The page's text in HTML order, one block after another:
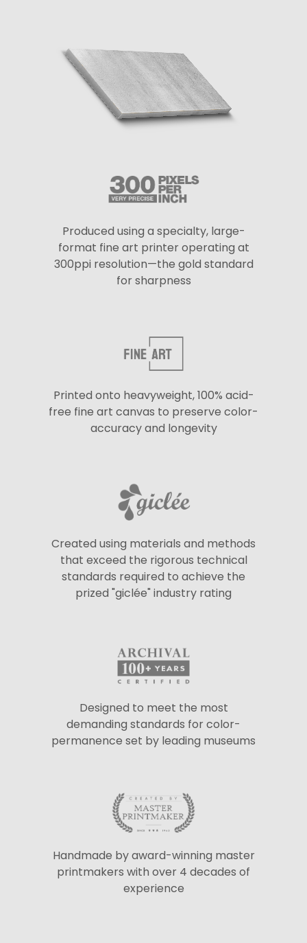
Produced using a specialty, large-
format fine art printer operating at
300ppi resolution—the gold standard
for sharpness
Printed onto heavyweight, 100% acid-
free fine art canvas to preserve color-
accuracy and longevity
Created using materials and methods
that exceed the rigorous technical
standards required to achieve the
prized "giclée" industry rating
Designed to meet the most
demanding standards for color-
permanence set by leading museums
Handmade by award-winning master
printmakers with over 4 decades of
experience